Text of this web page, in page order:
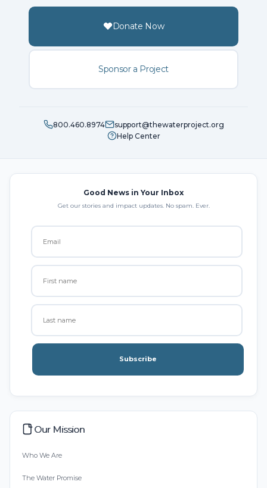
Donate Now
Sponsor a Project
800.460.8974
support@thewaterproject.org
Help Center
Good News in Your Inbox
Get our stories and impact updates. No spam. Ever.
Subscribe
Our Mission
Who We Are
The Water Promise